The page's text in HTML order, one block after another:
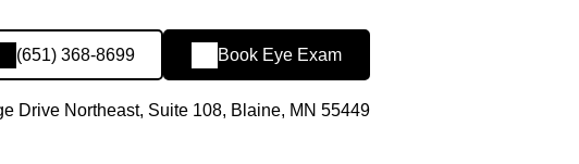
(651) 368-8699 Book Eye Exam
Drive Northeast, Suite 108, Blaine, MN 55449